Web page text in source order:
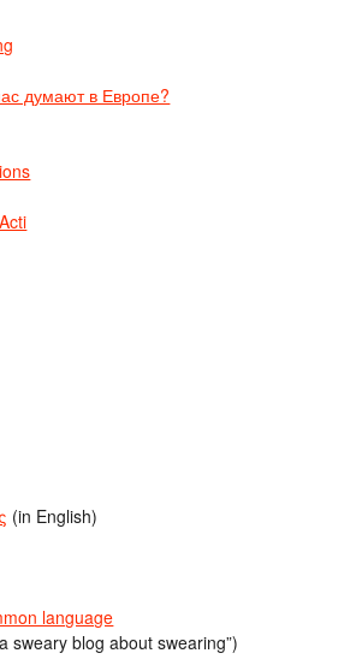
думают в Европе?
(in English)
language
sweary blog about swearing”)